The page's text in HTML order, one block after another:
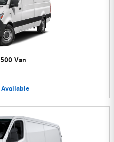
Van
Available